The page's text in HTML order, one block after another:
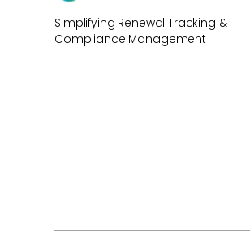
Simplifying Renewal Tracking &
Compliance Management